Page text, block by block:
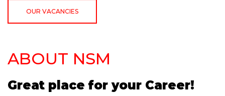
OUR VACANCIES
ABOUT NSM
Great place for your Career!